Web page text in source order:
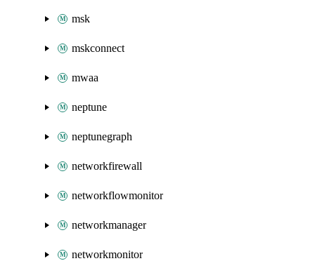
msk
mskconnect
mwaa
neptune
neptunegraph
networkfirewall
networkflowmonitor
networkmanager
networkmonitor